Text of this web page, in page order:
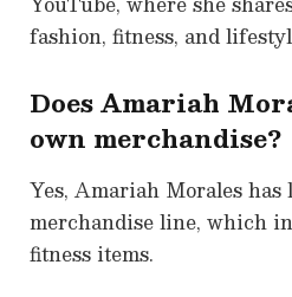
fashion, fitness, and
Does Amariah
own merchandise?
Yes, Amariah Morales
merchandise line, which
fitness items.